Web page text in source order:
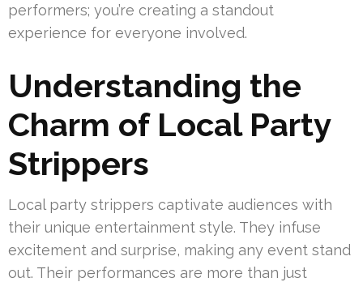
performers; you’re creating a standout
experience for everyone involved.
Understanding the
Charm of Local Party
Strippers
Local party strippers captivate audiences with
their unique entertainment style. They infuse
excitement and surprise, making any event stand
out. Their performances are more than just